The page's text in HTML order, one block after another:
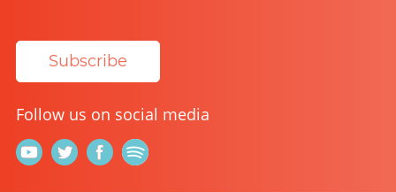
Subscribe
Follow us on social media